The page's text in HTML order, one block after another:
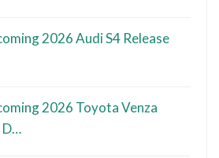
2026 Audi S4 Release
2026 Toyota Venza
D…